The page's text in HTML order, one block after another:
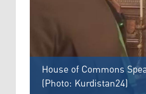
House of Commons
(Photo: Kurdistan24)